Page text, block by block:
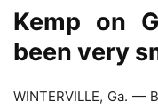
Kemp on
been very
WINTERVILLE, Ga. —